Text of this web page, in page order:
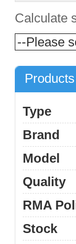
Calculate
Type
Brand
Model
Quality
RMA
Stock